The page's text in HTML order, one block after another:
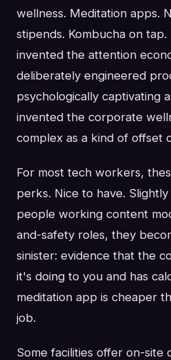
wellness. Meditation apps.
stipends. Kombucha on
invented the attention
deliberately engineered
psychologically captivating
invented the corporate
complex as a kind of offset
For most tech workers,
perks. Nice to have.
people working content
and-safety roles, they
sinister: evidence that the
it's doing to you and has
meditation app is cheaper
job.
Some facilities offer on-site